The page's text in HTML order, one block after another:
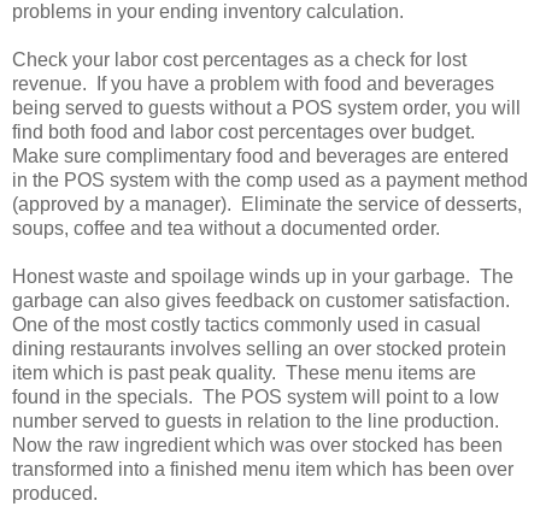
problems in your ending inventory calculation.
Check your labor cost percentages as a check for lost
revenue. If you have a problem with food and beverages
being served to guests without a POS system order, you will
find both food and labor cost percentages over budget.
Make sure complimentary food and beverages are entered
in the POS system with the comp used as a payment method
(approved by a manager). Eliminate the service of desserts,
soups, coffee and tea without a documented order.
Honest waste and spoilage winds up in your garbage. The
garbage can also gives feedback on customer satisfaction.
One of the most costly tactics commonly used in casual
dining restaurants involves selling an over stocked protein
item which is past peak quality. These menu items are
found in the specials. The POS system will point to a low
number served to guests in relation to the line production.
Now the raw ingredient which was over stocked has been
transformed into a finished menu item which has been over
produced.